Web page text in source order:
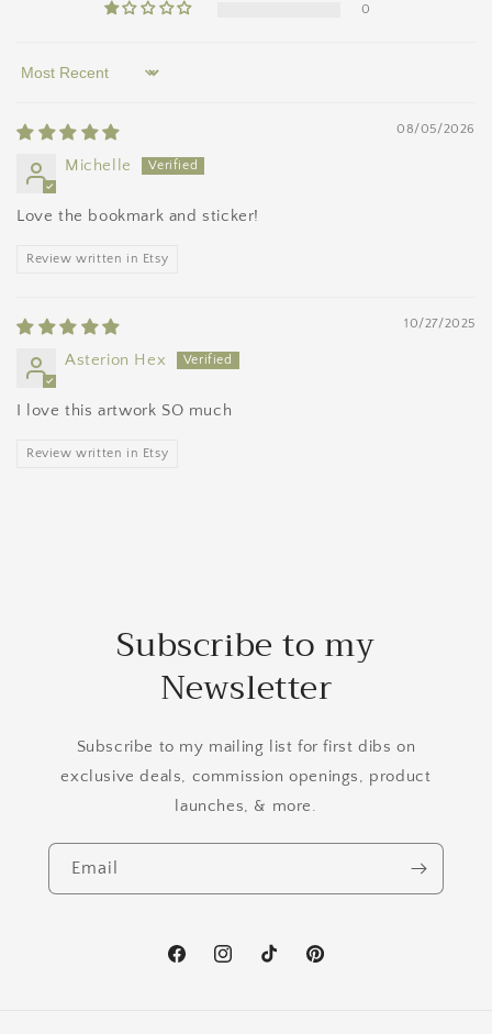
0
Sort by
08/05/2026
Michelle
Love the bookmark and sticker!
Review written in Etsy
10/27/2025
Asterion Hex
I love this artwork SO much
Review written in Etsy
Subscribe to my
Newsletter
Subscribe to my mailing list for first dibs on
exclusive deals, commission openings, product
launches, & more.
Email
FacebookInstagramTikTok Pinterest